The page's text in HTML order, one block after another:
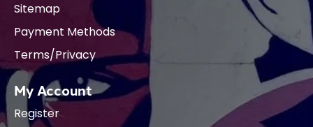
Sitemap
Payment Methods
Terms/Privacy
My Account
Register